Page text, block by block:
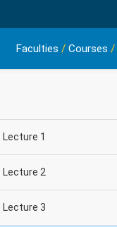
Faculties / Courses /
Lecture 1
Lecture 2
Lecture 3